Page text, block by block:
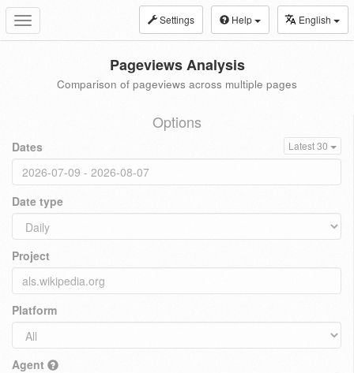
Toggle
navigation
Settings Help English
Pageviews Analysis
Comparison of pageviews across multiple pages
Options
Dates Latest 30
Date type
Project
Platform
Agent